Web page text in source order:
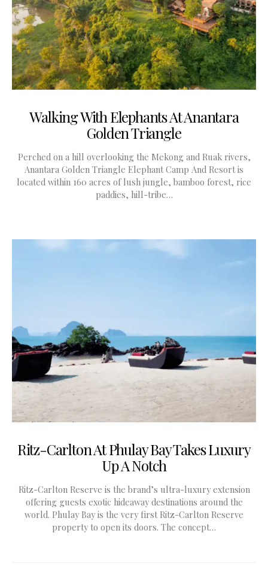
Walking With Elephants At Anantara
Golden Triangle
Perched on a hill overlooking the Mekong and Ruak rivers,
Anantara Golden Triangle Elephant Camp And Resort is
located within 160 acres of lush jungle, bamboo forest, rice
paddies, hill-tribe…
Ritz-Carlton At Phulay Bay Takes Luxury
Up A Notch
Ritz-Carlton Reserve is the brand’s ultra-luxury extension
offering guests exotic hideaway destinations around the
world. Phulay Bay is the very first Ritz-Carlton Reserve
property to open its doors. The concept…